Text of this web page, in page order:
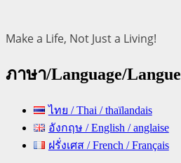
Make a Life, Not Just a Living!
ภาษา/Language/Langue
ไทย / Thai / thaïlandais
อังกฤษ / English / anglaise
ฝรั่งเศส / French / Français